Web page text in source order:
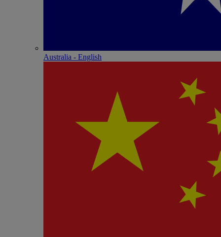
Australia - English